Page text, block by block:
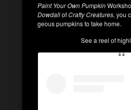
Paint Your Own Pumpkin
DowdallofCrafty Creatures, you
geous pumpkins to take home.
See a reel of